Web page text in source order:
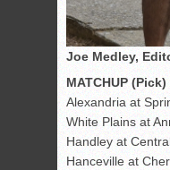
Joe Medley,
MATCHUP (Pick)
Alexandria at
White Plains at
Handley at
Hanceville at